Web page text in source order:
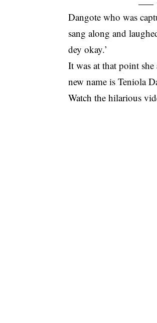
Dangote who was
sang along and
dey okay.’
It was at that point
new name is Teniola
Watch the hilarious